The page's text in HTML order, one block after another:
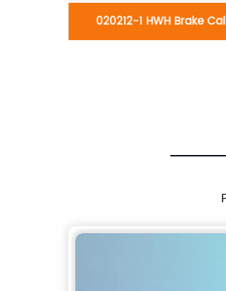
020212-1 HWH Brake